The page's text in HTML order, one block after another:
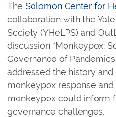
The Solomon Center for
collaboration with the
Society (YHeLPS) and
discussion “Monkeypox:
Governance of
addressed the history
monkeypox response
monkeypox could inform
governance challenges.